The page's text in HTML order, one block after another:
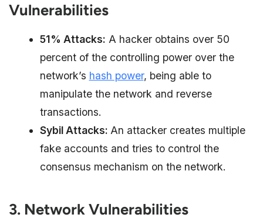
Vulnerabilities
51% Attacks: A hacker obtains over 50
percent of the controlling power over the
network’s hash power, being able to
manipulate the network and reverse
transactions.
Sybil Attacks: An attacker creates multiple
fake accounts and tries to control the
consensus mechanism on the network.
3. Network Vulnerabilities